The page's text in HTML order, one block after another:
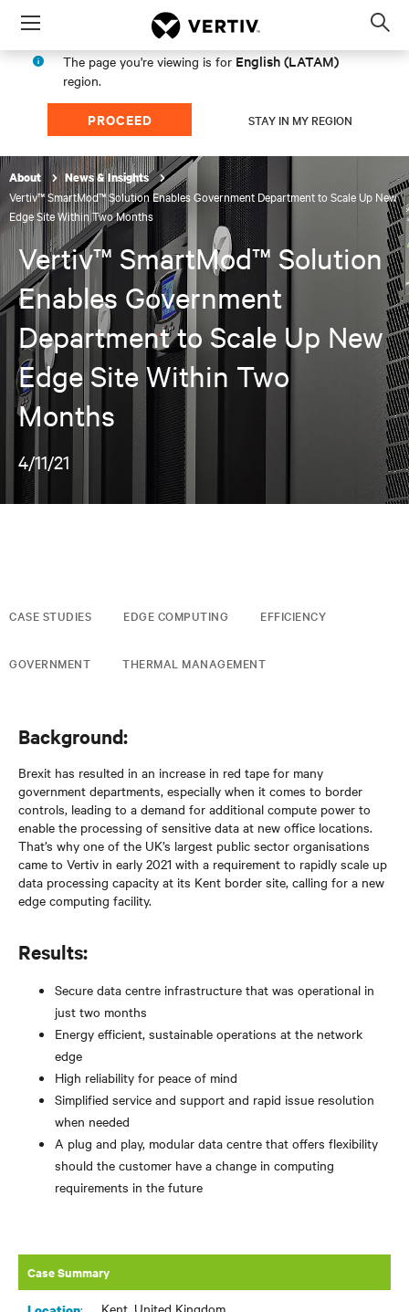
Menu
The page you're viewing is for English (LATAM)
region.
PROCEED STAY IN MY REGION
About News & Insights
Vertiv™ SmartMod™ Solution Enables Government Department to Scale Up New
Edge Site Within Two Months
Vertiv™ SmartMod™ Solution
Enables Government
Department to Scale Up New
Edge Site Within Two
Months
4/11/21
CASE STUDIES EDGE COMPUTING EFFICIENCY
GOVERNMENT THERMAL MANAGEMENT
Background:
Brexit has resulted in an increase in red tape for many
government departments, especially when it comes to border
controls, leading to a demand for additional compute power to
enable the processing of sensitive data at new office locations.
That’s why one of the UK’s largest public sector organisations
came to Vertiv in early 2021 with a requirement to rapidly scale up
data processing capacity at its Kent border site, calling for a new
edge computing facility.
Results:
Secure data centre infrastructure that was operational in
just two months
Energy efficient, sustainable operations at the network
edge
High reliability for peace of mind
Simplified service and support and rapid issue resolution
when needed
A plug and play, modular data centre that offers flexibility
should the customer have a change in computing
requirements in the future
Case Summary
Kent, United Kingdom